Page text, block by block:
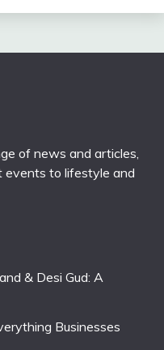
of news and articles,
events to lifestyle and
& Desi Gud: A
Businesses